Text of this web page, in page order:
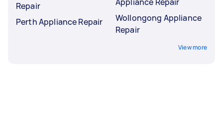
Repair
Perth Appliance Repair
Wollongong Appliance
Repair
View more